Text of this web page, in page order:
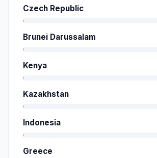
Czech Republic
Brunei Darussalam
Kenya
Kazakhstan
Indonesia
Greece